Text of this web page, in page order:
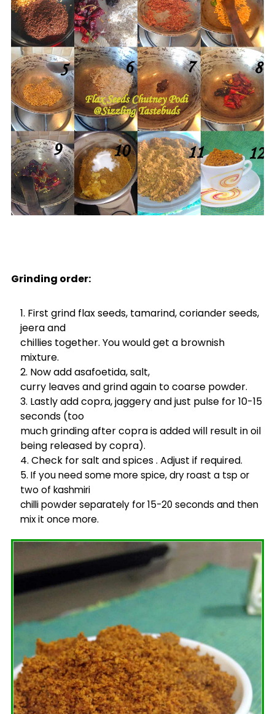
Grinding order:
First grind flax seeds, tamarind, coriander seeds,
jeera and
chillies together. You would get a brownish
mixture.
Now add asafoetida, salt,
curry leaves and grind again to coarse powder.
Lastly add copra, jaggery and just pulse for 10-15
seconds (too
much grinding after copra is added will result in oil
being released by copra).
Check for salt and spices . Adjust if required.
If you need some more spice, dry roast a tsp or
two of kashmiri
chilli powder separately for 15-20 seconds and then
mix it once more.